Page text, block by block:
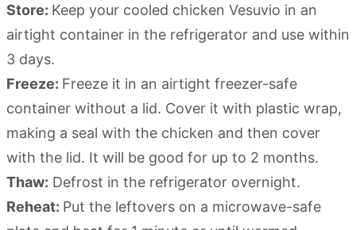
Store: Keep your cooled chicken Vesuvio in an
airtight container in the refrigerator and use within
3 days.
Freeze: Freeze it in an airtight freezer-safe
container without a lid. Cover it with plastic wrap,
making a seal with the chicken and then cover
with the lid. It will be good for up to 2 months.
Thaw: Defrost in the refrigerator overnight.
Reheat: Put the leftovers on a microwave-safe